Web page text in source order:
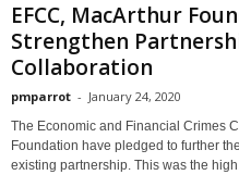
EFCC, MacArthur
Strengthen
Collaboration
pmparrot - January 24, 2020
The Economic and Financial Crimes
Foundation have pledged to further
existing partnership. This was the